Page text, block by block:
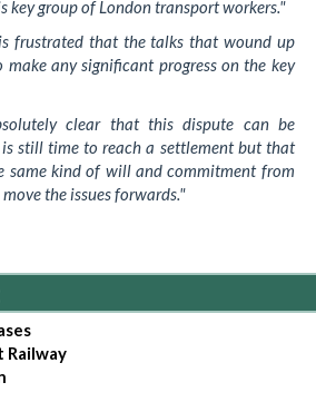
key group of London transport workers."
frustrated that the talks that wound up
any significant progress on the key
clear that this dispute can be
still time to reach a settlement but that
same kind of will and commitment from
the issues forwards."
Railway